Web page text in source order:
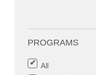
PROGRAMS
All